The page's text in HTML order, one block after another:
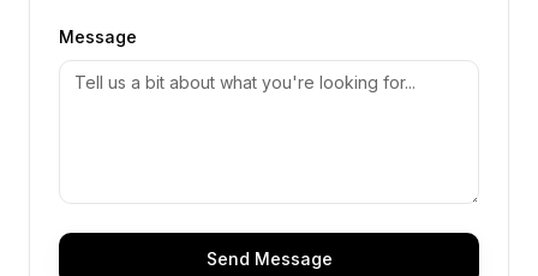
Message
Send Message